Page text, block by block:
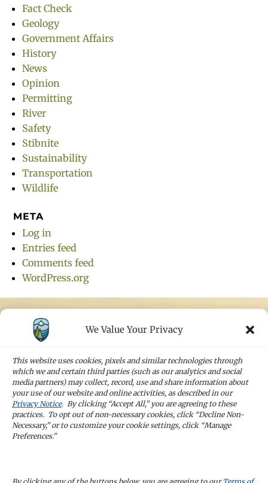
We Value Your Privacy
This website uses cookies, pixels and similar technologies through
which we and certain third parties (such as our analytics and social
media partners) may collect, record, use and share information about
your use of our website and online activities, as described in our
Privacy Notice. By clicking “Accept All,” you are agreeing to these
practices. To opt out of non-necessary cookies, click “Decline Non-
Necessary,” or to customize your cookie settings, click “Manage
Preferences.”
Fact Check
Geology
Government Affairs
History
News
Opinion
Permitting
River
Safety
Stibnite
Sustainability
Transportation
Wildlife
META
Log in
Entries feed
Comments feed
WordPress.org
STAY IN TOUCH
latest news and company updates
Sign Up